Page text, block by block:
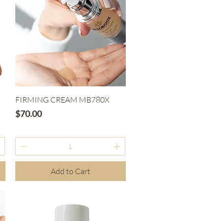
Quick View
FIRMING CREAM MB780X
Price
$70.00
Add to Cart